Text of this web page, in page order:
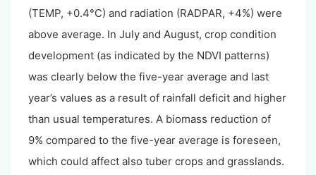
(TEMP, +0.4°C) and radiation (RADPAR, +4%) were
above average. In July and August, crop condition
development (as indicated by the NDVI patterns)
was clearly below the five-year average and last
year’s values as a result of rainfall deficit and higher
than usual temperatures. A biomass reduction of
9% compared to the five-year average is foreseen,
which could affect also tuber crops and grasslands.